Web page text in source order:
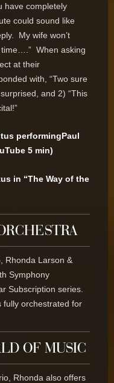
have completely
could sound like
My wife won’t
When asking
at their
with, “Two sure
and 2) “This
performingPaul
5 min)
in “The Way of the
Rhonda Larson &
Symphony
Subscription series.
fully orchestrated for
OF MUSIC
Rhonda also offers